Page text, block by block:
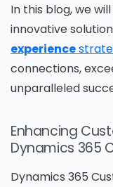
In this blog, we
innovative
experience
connections,
unparalleled
Enhancing
Dynamics 365
Dynamics 365